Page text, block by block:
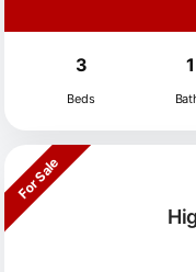
3
Beds
1
For Sale